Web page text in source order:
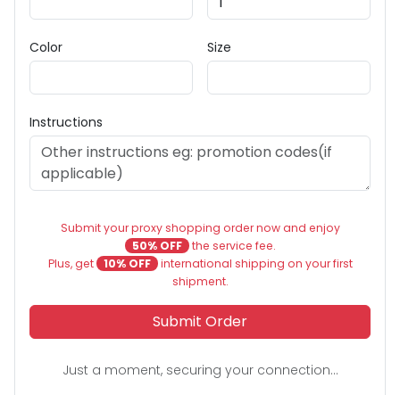
Color Size
Instructions
Submit your proxy shopping order now and enjoy
50% OFF the service fee.
Plus, get
10% OFF international shipping on your first
shipment.
Submit Order
Just a moment, securing your connection...